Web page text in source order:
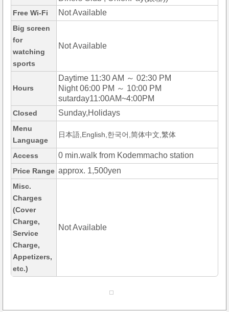
Free Wi-Fi Not Available
Big screen
for
watching
sports
Not Available
Hours
Daytime 11:30 AM ～ 02:30 PM
Night 06:00 PM ～ 10:00 PM
sutarday11:00AM~4:00PM
Closed Sunday,Holidays
Menu
Language
日本語,English,한국어,简体中文,繁体
Access 0 min.walk from Kodemmacho station
Price Range approx. 1,500yen
Misc.
Charges
(Cover
Charge,
Service
Charge,
Appetizers,
etc.)
Not Available